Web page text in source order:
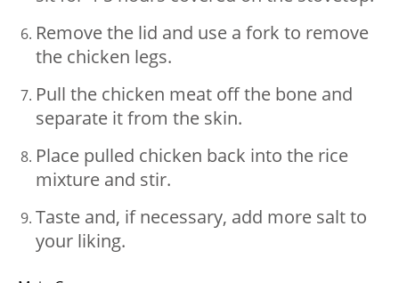
Remove the lid and use a fork to remove
the chicken legs.
Pull the chicken meat off the bone and
separate it from the skin.
Place pulled chicken back into the rice
mixture and stir.
Taste and, if necessary, add more salt to
your liking.